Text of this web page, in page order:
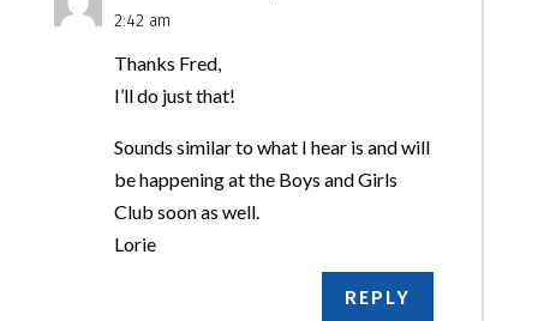
2:42 am
Thanks Fred,
I’ll do just that!
Sounds similar to what I hear is and will
be happening at the Boys and Girls
Club soon as well.
Lorie
REPLY